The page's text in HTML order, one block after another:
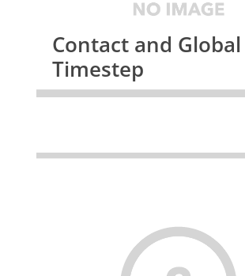
Contact and Global
Timestep